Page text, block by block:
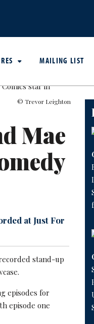
MAILING LIST
© Trevor Leighton
Mae
at Just For
stand-up
episodes for
episode one